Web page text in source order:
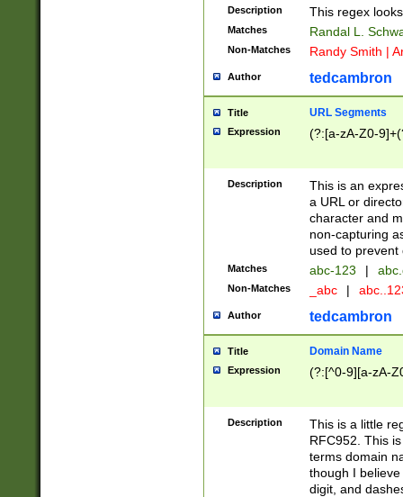
Description This regex
Matches Randal L.
Non-Matches Randy Smith |
Author tedcambron
Title URL Segments
Expression (?:[a-zA-Z0-
Description
This is an
a URL or
character and
non-capturing
used to prevent
Matches abc-123 |
Non-Matches _abc |
Author tedcambron
Title Domain Name
Expression (?:[^0-9][a-zA-
Description
This is a little
RFC952. This
terms domain
though I
digit, and